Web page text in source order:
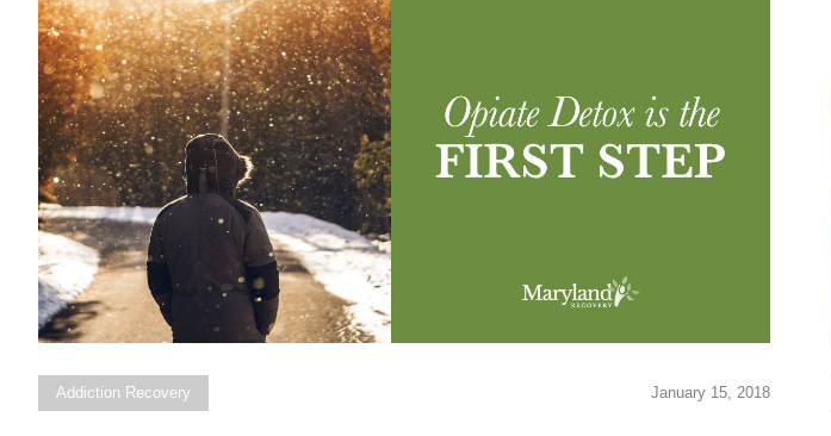
January 15, 2018
Addiction Recovery